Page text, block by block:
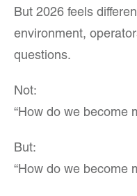
But 2026 feels
environment,
questions.
Not:
“How do we become
But:
“How do we become